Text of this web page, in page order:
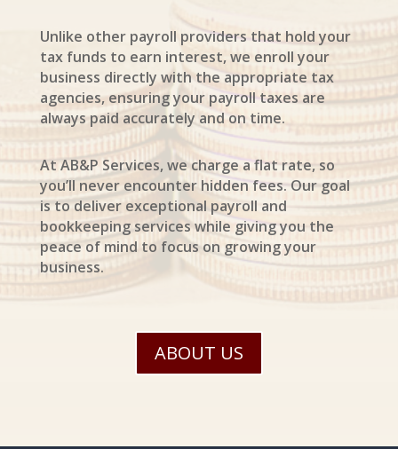
Unlike other payroll providers that hold your
tax funds to earn interest, we enroll your
business directly with the appropriate tax
agencies, ensuring your payroll taxes are
always paid accurately and on time.
At AB&P Services, we charge a flat rate, so
you’ll never encounter hidden fees. Our goal
is to deliver exceptional payroll and
bookkeeping services while giving you the
peace of mind to focus on growing your
business.
ABOUT US